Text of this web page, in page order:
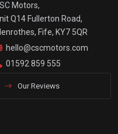
Motors,
Q14 Fullerton Road,
Fife, KY7 5QR
hello@cscmotors.com
01592 859 555
Our Reviews